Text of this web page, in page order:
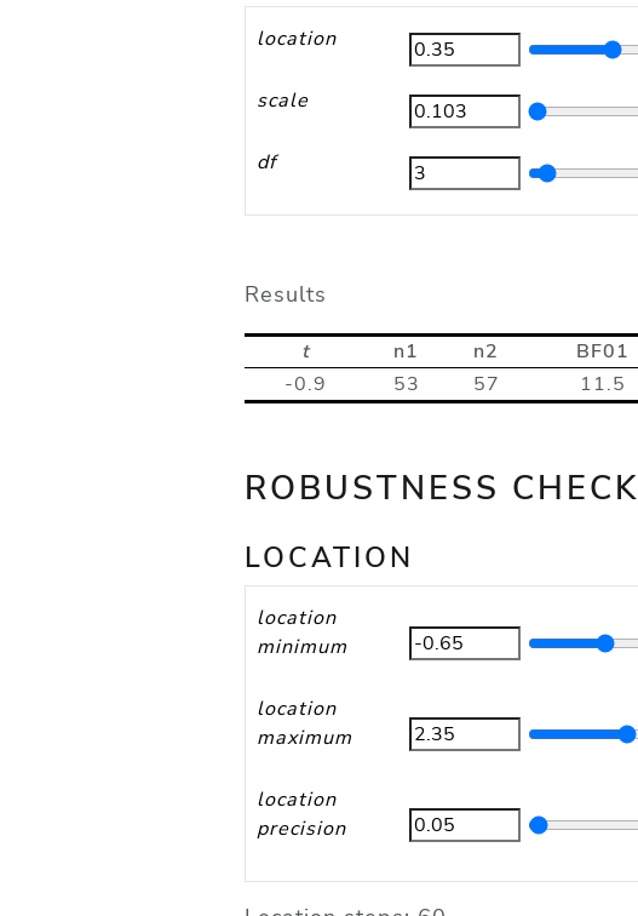
location
scale
df
Results
t n1 n2 BF01
-0.9
53 57 11.5
ROBUSTNESS CHECK
LOCATION
location
minimum
location
maximum
location
precision